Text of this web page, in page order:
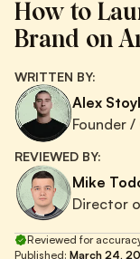
How to
Brand on
WRITTEN BY:
Alex
Founder /
REVIEWED BY:
Mike
Director
Reviewed for
Published: March 24,